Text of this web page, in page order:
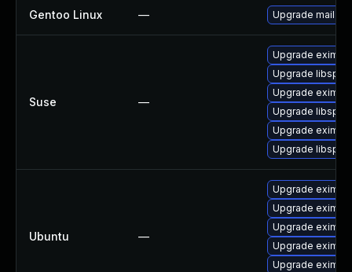
Gentoo Linux — Upgrade mail-
Suse —
Upgrade
Upgrade
Upgrade exim
Upgrade
Upgrade eximon
Upgrade
Ubuntu —
Upgrade
Upgrade exim4-
Upgrade
Upgrade exim4-
Upgrade exim4-